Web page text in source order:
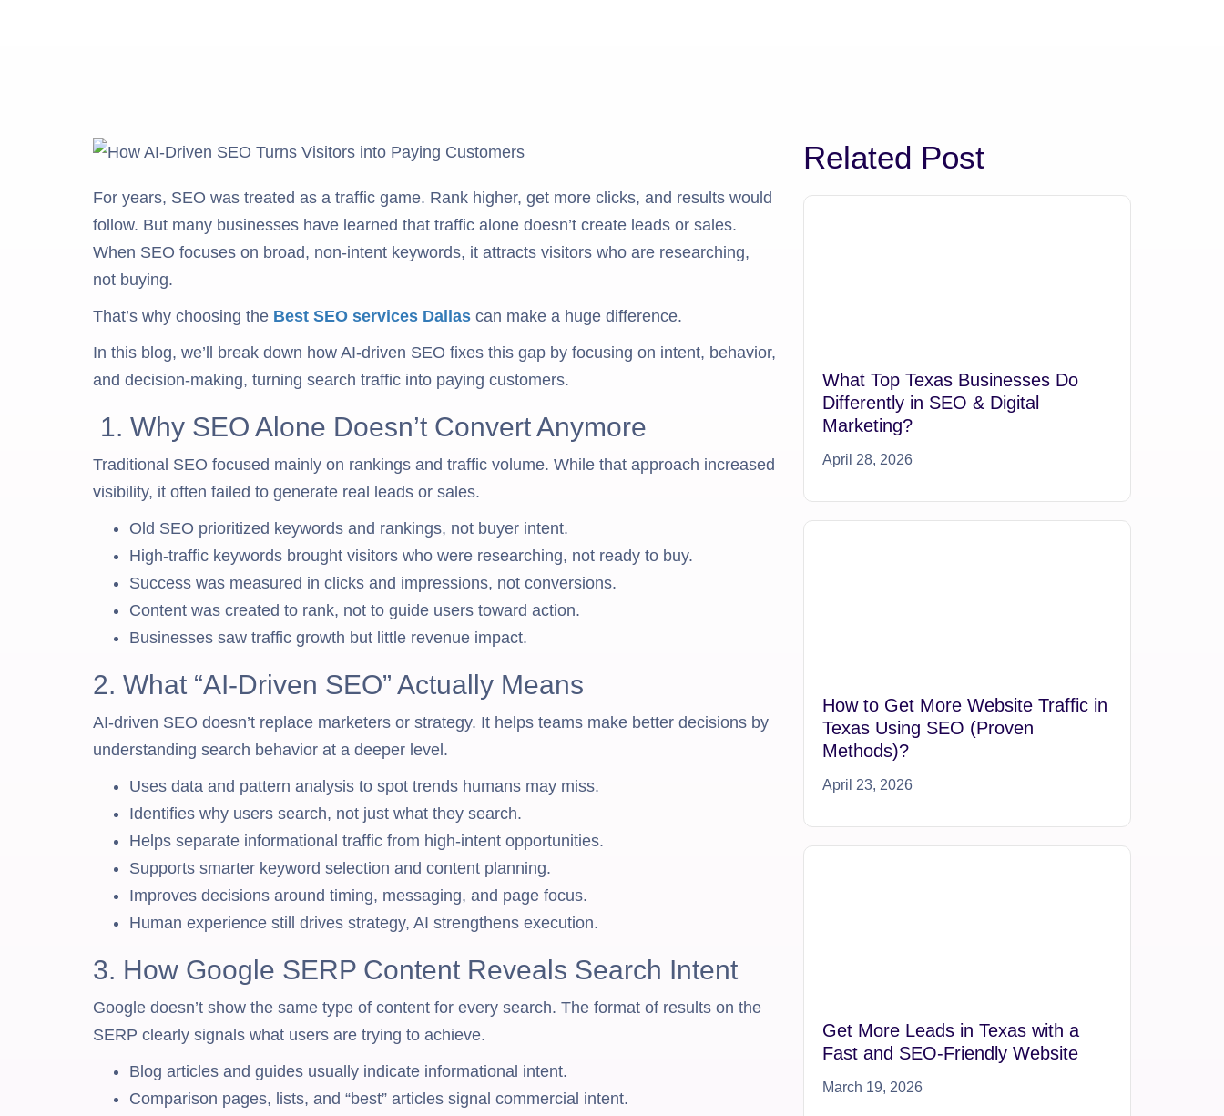
For years, SEO was treated as a traffic game. Rank higher, get more clicks, and results would
follow. But many businesses have learned that traffic alone doesn’t create leads or sales.
When SEO focuses on broad, non-intent keywords, it attracts visitors who are researching,
not buying.
That’s why choosing the Best SEO services Dallas can make a huge difference.
In this blog, we’ll break down how AI-driven SEO fixes this gap by focusing on intent, behavior,
and decision-making, turning search traffic into paying customers.
1. Why SEO Alone Doesn’t Convert Anymore
Traditional SEO focused mainly on rankings and traffic volume. While that approach increased
visibility, it often failed to generate real leads or sales.
Old SEO prioritized keywords and rankings, not buyer intent.
High-traffic keywords brought visitors who were researching, not ready to buy.
Success was measured in clicks and impressions, not conversions.
Content was created to rank, not to guide users toward action.
Businesses saw traffic growth but little revenue impact.
2. What “AI-Driven SEO” Actually Means
AI-driven SEO doesn’t replace marketers or strategy. It helps teams make better decisions by
understanding search behavior at a deeper level.
Uses data and pattern analysis to spot trends humans may miss.
Identifies why users search, not just what they search.
Helps separate informational traffic from high-intent opportunities.
Supports smarter keyword selection and content planning.
Improves decisions around timing, messaging, and page focus.
Human experience still drives strategy, AI strengthens execution.
3. How Google SERP Content Reveals Search Intent
Google doesn’t show the same type of content for every search. The format of results on the
SERP clearly signals what users are trying to achieve.
Blog articles and guides usually indicate informational intent.
Comparison pages, lists, and “best” articles signal commercial intent.
Related Post
What Top Texas Businesses Do
Differently in SEO & Digital
Marketing?
April 28, 2026
How to Get More Website Traffic in
Texas Using SEO (Proven
Methods)?
April 23, 2026
Get More Leads in Texas with a
Fast and SEO-Friendly Website
March 19, 2026